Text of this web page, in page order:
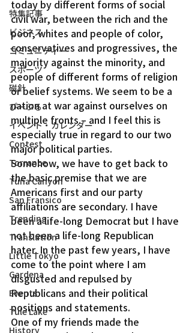
特集記事
ビジネス
コミュニティー
スポーツ
磁針
ぴーぷる
イベント・カレンダー
Contest
Torrance
Tuna Canyon
San Fransico
Trending
Translation
Little Tokyo
Gardena
Events
Tule Lake
History
today by different forms of social
civil war, between the rich and the
poor, whites and people of color,
conservatives and progressives, the
majority against the minority, and
people of different forms of religion
or belief systems. We seem to be a
nation at war against ourselves on
multiple fronts – and I feel this is
especially true in regard to our two
major political parties.
Somehow, we have to get back to
the basic premise that we are
Americans first and our party
affiliations are secondary. I have
been a life-long Democrat but I have
not been a life-long Republican
hater. In the past few years, I have
come to the point where I am
disgusted and repulsed by
Republicans and their political
positions and statements.
One of my friends made the